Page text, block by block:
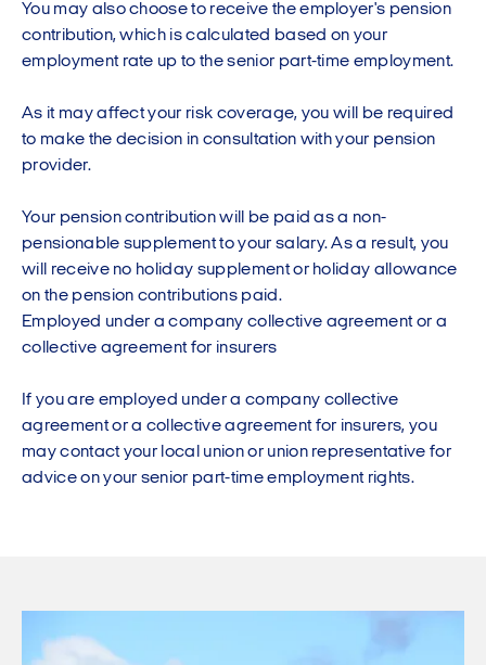
You may also choose to receive the employer's pension
contribution, which is calculated based on your
employment rate up to the senior part-time employment.
As it may affect your risk coverage, you will be required
to make the decision in consultation with your pension
provider.
Your pension contribution will be paid as a non-
pensionable supplement to your salary. As a result, you
will receive no holiday supplement or holiday allowance
on the pension contributions paid.
Employed under a company collective agreement or a
collective agreement for insurers
If you are employed under a company collective
agreement or a collective agreement for insurers, you
may contact your local union or union representative for
advice on your senior part-time employment rights.